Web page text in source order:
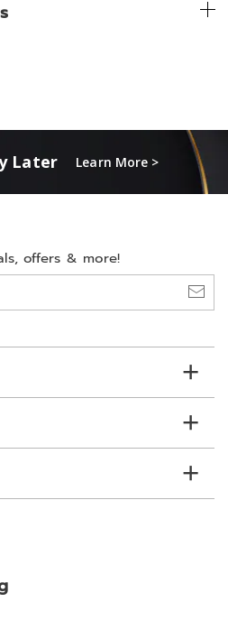
Later Learn More >
offers & more!